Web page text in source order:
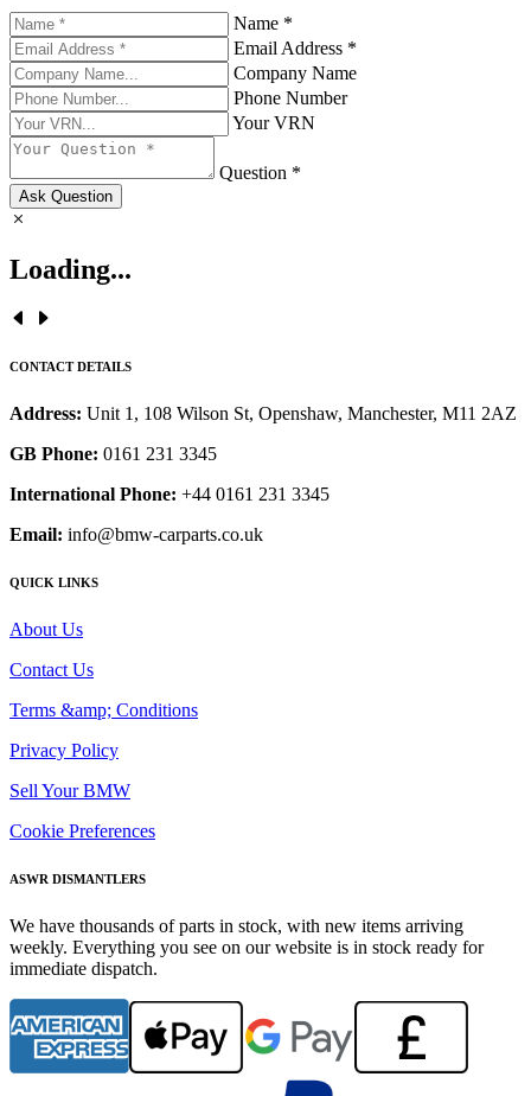
Name *
Email Address *
Company Name
Phone Number
Your VRN
Question *
Ask Question
Loading...
CONTACT DETAILS
Address: Unit 1, 108 Wilson St, Openshaw, Manchester, M11 2AZ
GB Phone: 0161 231 3345
International Phone: +44 0161 231 3345
Email: info@bmw-carparts.co.uk
QUICK LINKS
About Us
Contact Us
Terms &amp; Conditions
Privacy Policy
Sell Your BMW
Cookie Preferences
ASWR DISMANTLERS
We have thousands of parts in stock, with new items arriving
weekly. Everything you see on our website is in stock ready for
immediate dispatch.